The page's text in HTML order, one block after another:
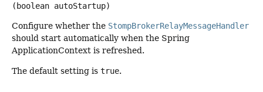
(boolean autoStartup)
Configure whether the StompBrokerRelayMessageHandler
should start automatically when the Spring
ApplicationContext is refreshed.
The default setting is true.